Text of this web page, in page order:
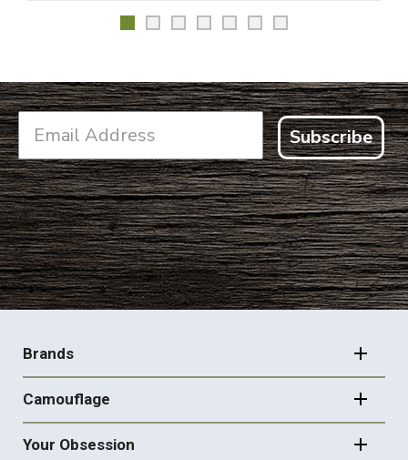
Subscribe
FOOTER
NAVIGATION
Brands
Camouflage
Your Obsession